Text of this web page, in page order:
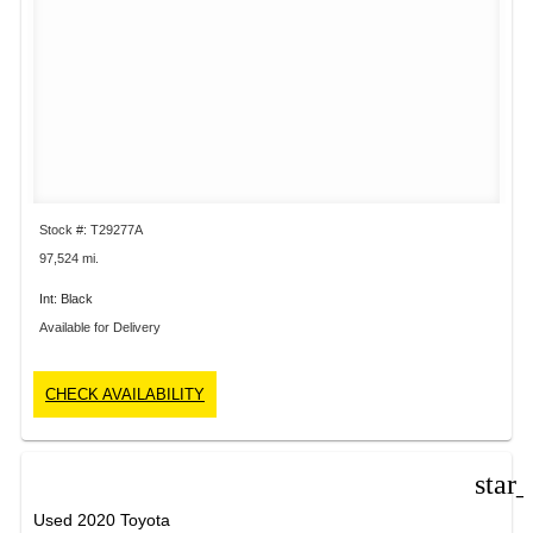
Stock #: T29277A
97,524 mi.
Int: Black
Available for Delivery
CHECK AVAILABILITY
Used 2020 Toyota